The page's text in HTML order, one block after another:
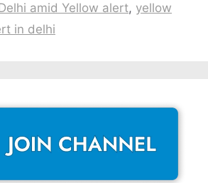
amid Yellow alert, yellow
in delhi